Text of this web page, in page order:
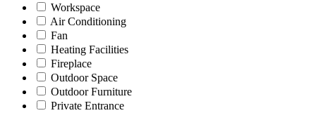
Workspace
Air Conditioning
Fan
Heating Facilities
Fireplace
Outdoor Space
Outdoor Furniture
Private Entrance